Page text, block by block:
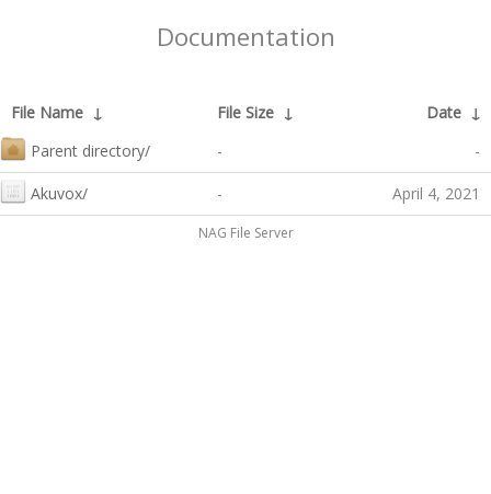
Documentation
File Name ↓ File Size ↓ Date ↓
Parent directory/
- -
Akuvox/ - April 4, 2021
NAG File Server